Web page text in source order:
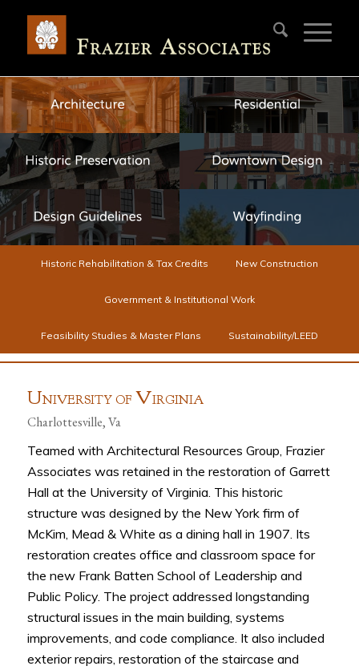
Historic Rehabilitation & Tax Credits New Construction
Government & Institutional Work
Feasibility Studies & Master Plans Sustainability/LEED
UNIVERSITY OF VIRGINIA
Charlottesville, Va
Teamed with Architectural Resources Group, Frazier
Associates was retained in the restoration of Garrett
Hall at the University of Virginia. This historic
structure was designed by the New York firm of
McKim, Mead & White as a dining hall in 1907. Its
restoration creates office and classroom space for
the new Frank Batten School of Leadership and
Public Policy. The project addressed longstanding
structural issues in the main building, systems
improvements, and code compliance. It also included
exterior repairs, restoration of the staircase and